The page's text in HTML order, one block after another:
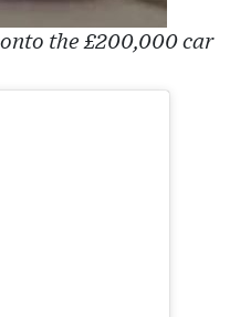
the £200,000 car